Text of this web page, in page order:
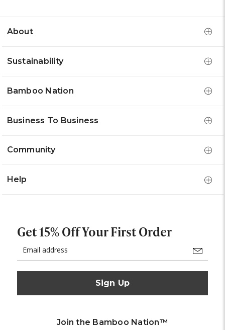
About
Sustainability
Bamboo Nation
Business To Business
Community
Help
Get 15% Off Your First Order
Address
Join the Bamboo Nation™